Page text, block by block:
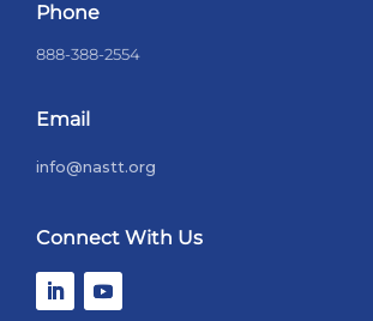
Phone
888-388-2554
Email
info@nastt.org
Connect With Us